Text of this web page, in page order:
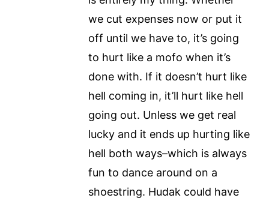
we cut expenses now or put it
off until we have to, it’s going
to hurt like a mofo when it’s
done with. If it doesn’t hurt like
hell coming in, it’ll hurt like hell
going out. Unless we get real
lucky and it ends up hurting like
hell both ways–which is always
fun to dance around on a
shoestring. Hudak could have